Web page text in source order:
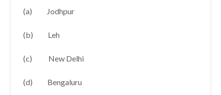
(a) Jodhpur
(b) Leh
(c) New Delhi
(d) Bengaluru